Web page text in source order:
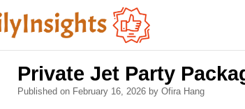
Private Jet Party
Published on February 16, 2026 by Ofira Hang